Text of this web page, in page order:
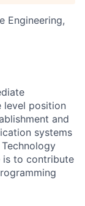
Engineering,
level position
and
systems
is to contribute